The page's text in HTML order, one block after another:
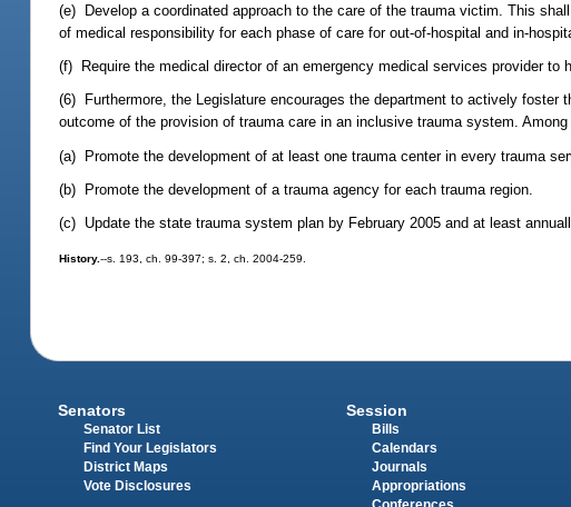
(e) Develop a coordinated approach to the care of the trauma victim. This
of medical responsibility for each phase of care for out-of-hospital and in-
(f) Require the medical director of an emergency medical services provider
(6) Furthermore, the Legislature encourages the department to actively
outcome of the provision of trauma care in an inclusive trauma system.
(a) Promote the development of at least one trauma center in every trauma
(b) Promote the development of a trauma agency for each trauma region.
(c) Update the state trauma system plan by February 2005 and at least
History.--s. 193, ch. 99-397; s. 2, ch. 2004-259.
Senators
Senator List
Find Your Legislators
District Maps
Vote Disclosures
Session
Bills
Calendars
Journals
Appropriations